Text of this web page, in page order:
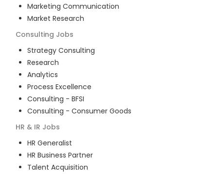
Marketing Communication
Market Research
Consulting Jobs
Strategy Consulting
Research
Analytics
Process Excellence
Consulting - BFSI
Consulting - Consumer Goods
HR & IR Jobs
HR Generalist
HR Business Partner
Talent Acquisition